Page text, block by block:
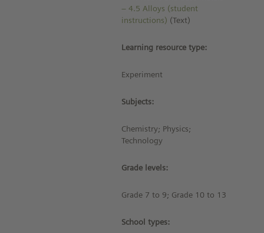
– 4.5 Alloys (student
instructions) (Text)
Learning resource type:
Experiment
Subjects:
Chemistry; Physics;
Technology
Grade levels:
Grade 7 to 9; Grade 10 to 13
School types: